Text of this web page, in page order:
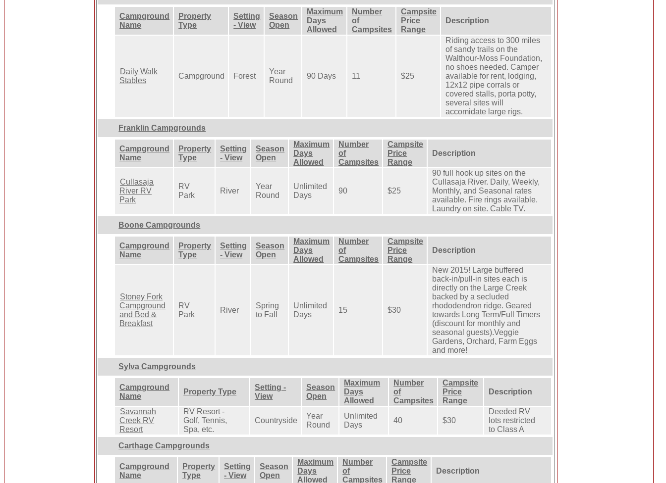
Campground
Name
Property
Type
Setting
- View
Season
Open
Maximum
Days
Allowed
Number
of
Campsites
Campsite
Price
Range
Description
Daily Walk
Stables
Campground Forest
Year
Round
90 Days 11 $25
Riding access to 300 miles
of sandy trails on the
Walthour-Moss Foundation,
no shoes needed. Camper
available for rent, lodging,
12x12 pipe corrals or
covered stalls, porta potty,
several sites will
accomidate large rigs.
Franklin Campgrounds
Campground
Name
Property
Type
Setting
- View
Season
Open
Maximum
Days
Allowed
Number
of
Campsites
Campsite
Price
Range
Description
Cullasaja
River RV
Park
RV
Park
River
Year
Round
Unlimited
Days
90 $25
90 full hook up sites on the
Cullasaja River. Daily, Weekly,
Monthly, and Seasonal rates
available. Fire rings available.
Laundry on site. Cable TV.
Boone Campgrounds
Campground
Name
Property
Type
Setting
- View
Season
Open
Maximum
Days
Allowed
Number
of
Campsites
Campsite
Price
Range
Description
Stoney Fork
Campground
and Bed &
Breakfast
RV
Park
River
Spring
to Fall
Unlimited
Days
15 $30
New 2015! Large buffered
back-in/pull-in sites each is
directly on the Large Creek
backed by a secluded
rhododendron ridge. Geared
towards Long Term/Full Timers
(discount for monthly and
seasonal guests).Veggie
Gardens, Orchard, Farm Eggs
and more!
Sylva Campgrounds
Campground
Name
Property Type
Setting -
View
Season
Open
Maximum
Days
Allowed
Number
of
Campsites
Campsite
Price
Range
Description
Savannah
Creek RV
Resort
RV Resort -
Golf, Tennis,
Spa, etc.
Countryside
Year
Round
Unlimited
Days
40 $30
Deeded RV
lots restricted
to Class A
Carthage Campgrounds
Campground
Name
Property
Type
Setting
- View
Season
Open
Maximum
Days
Allowed
Number
of
Campsites
Campsite
Price
Range
Description